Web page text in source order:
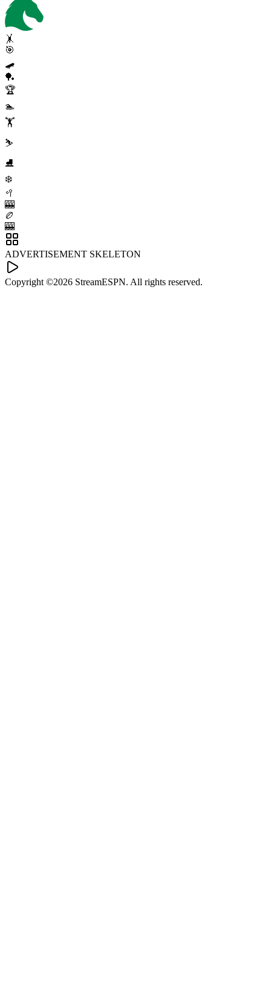
🤸
🎯
🛹
🏓
🏆
🏊
🏋️
⛷️
⛸️
❄️
🥍
🎰
🏉
🎰
ADVERTISEMENT SKELETON
Copyright ©2026 StreamESPN. All rights reserved.